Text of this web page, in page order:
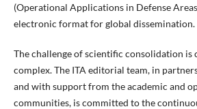
(Operational Applications in Defense
electronic format for global dissemination.
The challenge of scientific consolidation is
complex. The ITA editorial team, in
and with support from the academic and
communities, is committed to the